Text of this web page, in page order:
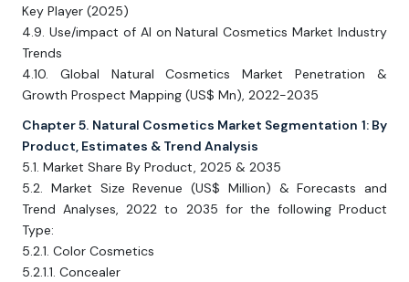
Key Player (2025)
4.9. Use/impact of AI on Natural Cosmetics Market Industry
Trends
4.10. Global Natural Cosmetics Market Penetration &
Growth Prospect Mapping (US$ Mn), 2022-2035
Chapter 5. Natural Cosmetics Market Segmentation 1: By
Product, Estimates & Trend Analysis
5.1. Market Share By Product, 2025 & 2035
5.2. Market Size Revenue (US$ Million) & Forecasts and
Trend Analyses, 2022 to 2035 for the following Product
Type:
5.2.1. Color Cosmetics
5.2.1.1. Concealer